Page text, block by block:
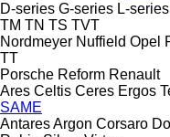
D-series G-series L-series
TM TN TS TVT
Nordmeyer Nuffield Opel
TT
Porsche Reform Renault
Ares Celtis Ceres Ergos
SAME
AntaresArgon Corsaro